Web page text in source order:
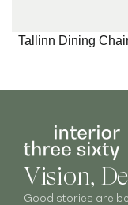
Tallinn Dining
Vision,
Good stories are